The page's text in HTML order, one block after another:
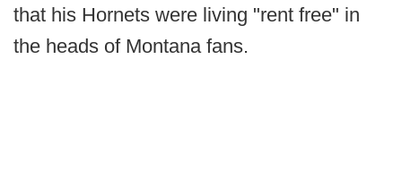
that his Hornets were living "rent free" in
the heads of Montana fans.